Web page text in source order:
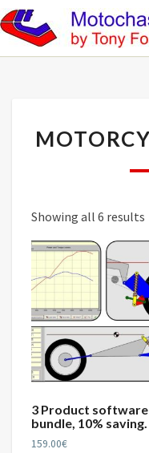
Showing all 6 results
3 Product software
bundle, 10% saving.
159.00€